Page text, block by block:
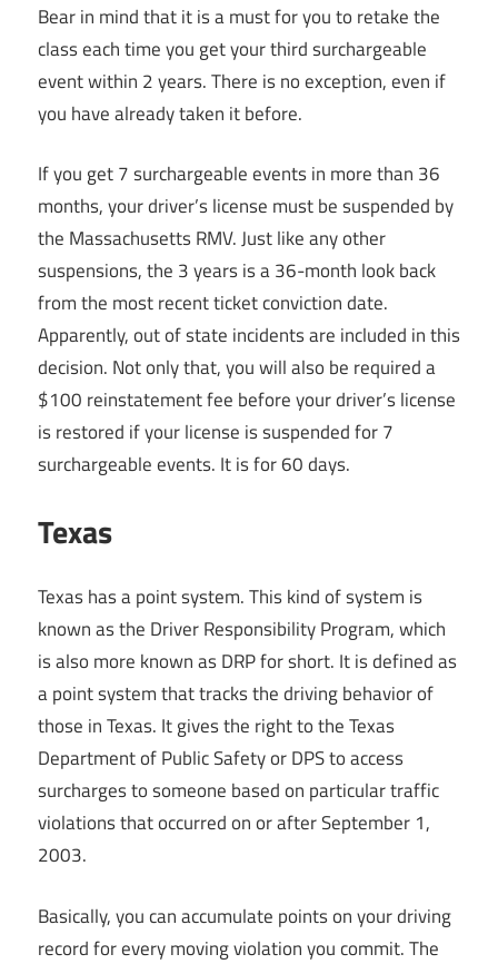
Bear in mind that it is a must for you to retake the
class each time you get your third surchargeable
event within 2 years. There is no exception, even if
you have already taken it before.
If you get 7 surchargeable events in more than 36
months, your driver’s license must be suspended by
the Massachusetts RMV. Just like any other
suspensions, the 3 years is a 36-month look back
from the most recent ticket conviction date.
Apparently, out of state incidents are included in this
decision. Not only that, you will also be required a
$100 reinstatement fee before your driver’s license
is restored if your license is suspended for 7
surchargeable events. It is for 60 days.
Texas
Texas has a point system. This kind of system is
known as the Driver Responsibility Program, which
is also more known as DRP for short. It is defined as
a point system that tracks the driving behavior of
those in Texas. It gives the right to the Texas
Department of Public Safety or DPS to access
surcharges to someone based on particular traffic
violations that occurred on or after September 1,
2003.
Basically, you can accumulate points on your driving
record for every moving violation you commit. The